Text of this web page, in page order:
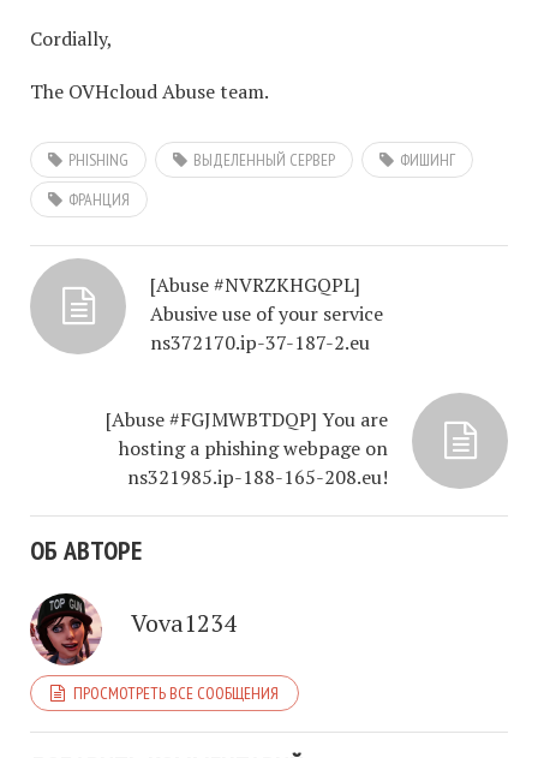
Cordially,
The OVHcloud Abuse team.
PHISHING ВЫДЕЛЕННЫЙ СЕРВЕР
ФИШИНГ
ФРАНЦИЯ
[Abuse #NVRZKHGQPL]
Abusive use of your service
ns372170.ip-37-187-2.eu
[Abuse #FGJMWBTDQP] You are
hosting a phishing webpage on
ns321985.ip-188-165-208.eu!
ОБ АВТОРЕ
Vova1234
ПРОСМОТРЕТЬ ВСЕ СООБЩЕНИЯ